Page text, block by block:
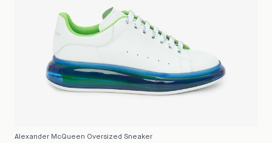
Alexander McQueen Oversized Sneaker